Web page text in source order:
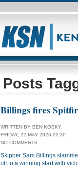
Posts
Billings fires
WRITTEN BY BEN KOSKY
FRIDAY, 22 MAY 2026 22:30
NO COMMENTS
Skipper Sam Billings
off to a winning start with